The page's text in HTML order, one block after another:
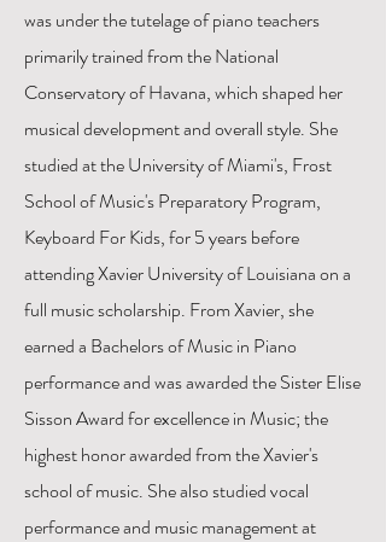
was under the tutelage of piano teachers
primarily trained from the National
Conservatory of Havana, which shaped her
musical development and overall style. She
studied at the University of Miami's, Frost
School of Music's Preparatory Program,
Keyboard For Kids, for 5 years before
attending Xavier University of Louisiana on a
full music scholarship. From Xavier, she
earned a Bachelors of Music in Piano
performance and was awarded the Sister Elise
Sisson Award for excellence in Music; the
highest honor awarded from the Xavier's
school of music. She also studied vocal
performance and music management at